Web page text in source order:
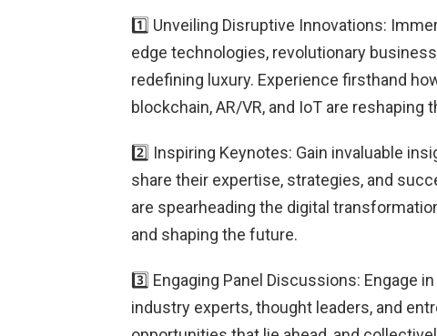
1️⃣ Unveiling Disruptive Innovations:
edge technologies, revolutionary
redefining luxury. Experience firsthand
blockchain, AR/VR, and IoT are reshaping
2️⃣ Inspiring Keynotes: Gain invaluable
share their expertise, strategies, and
are spearheading the digital
and shaping the future.
3️⃣ Engaging Panel Discussions: Engage
industry experts, thought leaders, and